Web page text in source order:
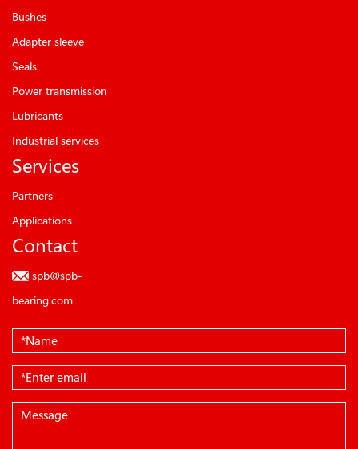
Bushes
Adapter sleeve
Seals
Power transmission
Lubricants
Industrial services
Services
Partners
Applications
Contact
spb@spb-
bearing.com